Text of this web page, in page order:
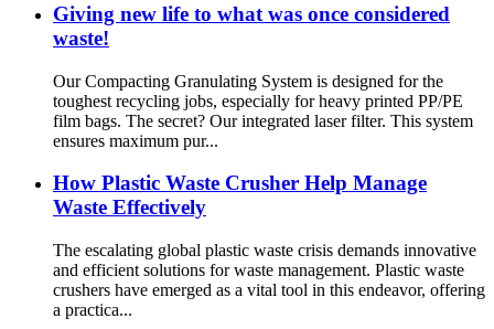
Giving new life to what was once considered
waste!
Our Compacting Granulating System is designed for the
toughest recycling jobs, especially for heavy printed PP/PE
film bags. The secret? Our integrated laser filter. This system
ensures maximum pur...
How Plastic Waste Crusher Help Manage
Waste Effectively
The escalating global plastic waste crisis demands innovative
and efficient solutions for waste management. Plastic waste
crushers have emerged as a vital tool in this endeavor, offering
a practica...